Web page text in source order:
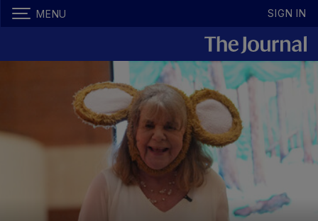
MENU SIGN IN